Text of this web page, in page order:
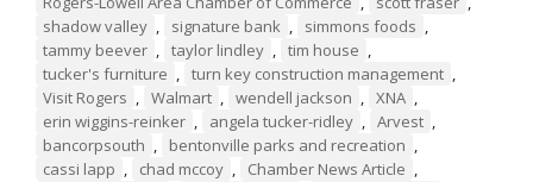
shadow valley , signature bank , simmons foods ,
tammy beever , taylor lindley , tim house ,
tucker's furniture , turn key construction management ,
Visit Rogers , Walmart , wendell jackson , XNA ,
erin wiggins-reinker , angela tucker-ridley , Arvest ,
bancorpsouth , bentonville parks and recreation ,
cassi lapp , chad mccoy , Chamber News Article ,